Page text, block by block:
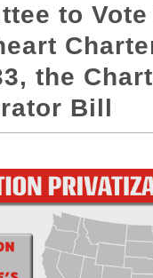
to Vote
the
Bill